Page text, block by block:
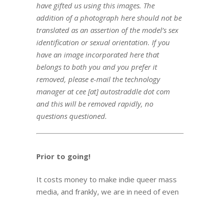
have gifted us using this images. The
addition of a photograph here should not be
translated as an assertion of the model’s sex
identification or sexual orientation. If you
have an image incorporated here that
belongs to both you and you prefer it
removed, please e-mail the technology
manager at cee [at] autostraddle dot com
and this will be removed rapidly, no
questions questioned.
Prior to going!
It costs money to make indie queer mass
media, and frankly, we are in need of even